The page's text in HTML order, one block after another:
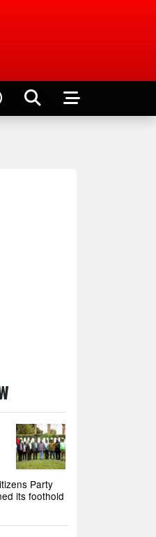
Party
its foothold